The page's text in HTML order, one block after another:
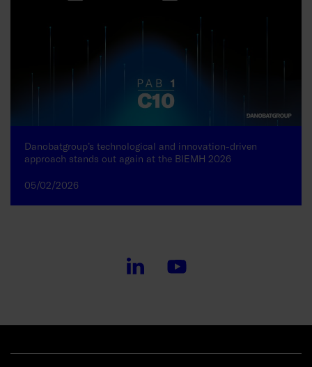
Danobatgroup’s technological and innovation-driven
approach stands out again at the BIEMH 2026
05/02/2026